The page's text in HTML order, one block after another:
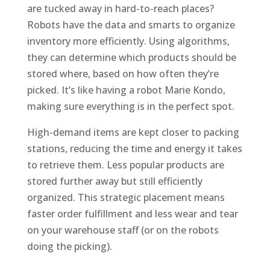
are tucked away in hard-to-reach places?
Robots have the data and smarts to organize
inventory more efficiently. Using algorithms,
they can determine which products should be
stored where, based on how often they’re
picked. It’s like having a robot Marie Kondo,
making sure everything is in the perfect spot.
High-demand items are kept closer to packing
stations, reducing the time and energy it takes
to retrieve them. Less popular products are
stored further away but still efficiently
organized. This strategic placement means
faster order fulfillment and less wear and tear
on your warehouse staff (or on the robots
doing the picking).